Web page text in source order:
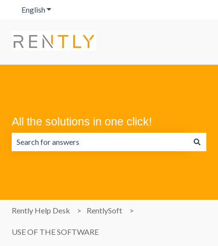
EnglishShow submenu for translations
All the solutions in one click!
Rently Help Desk RentlySoft
USE OF THE SOFTWARE